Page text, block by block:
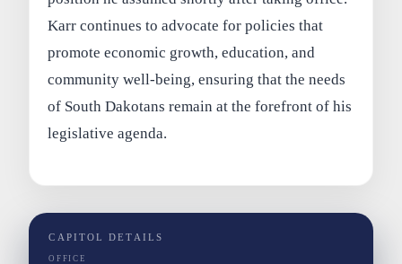
Karr continues to advocate for policies that
promote economic growth, education, and
community well-being, ensuring that the needs
of South Dakotans remain at the forefront of his
legislative agenda.
CAPITOL DETAILS
OFFICE